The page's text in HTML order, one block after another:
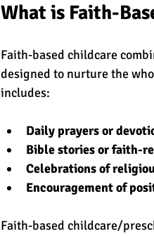
What is Faith-
Faith-based childcare
designed to nurture the
includes:
Daily prayers or
Bible stories or faith-
Celebrations of
Encouragement of
Faith-based childcare/